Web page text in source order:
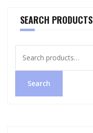
SEARCH PRODUCTS
for:
Search